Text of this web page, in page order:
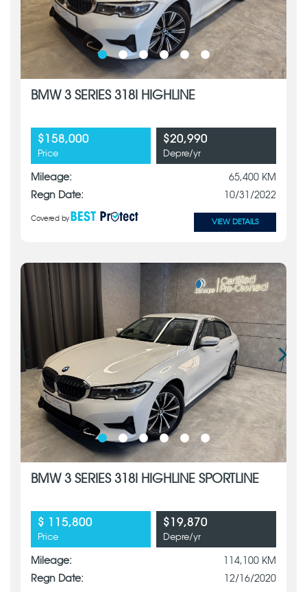
BMW 3 SERIES 318I HIGHLINE
$158,000
Price
$20,990
Depre/yr
Mileage:
65,400 KM
Regn Date:
10/31/2022
Covered by VIEW DETAILS
BMW 3 SERIES 318I HIGHLINE SPORTLINE
$ 115,800
Price
$19,870
Depre/yr
Mileage:
114,100 KM
Regn Date:
12/16/2020